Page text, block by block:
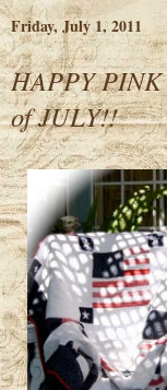
Friday, July 1, 2011
HAPPY
of JULY!!